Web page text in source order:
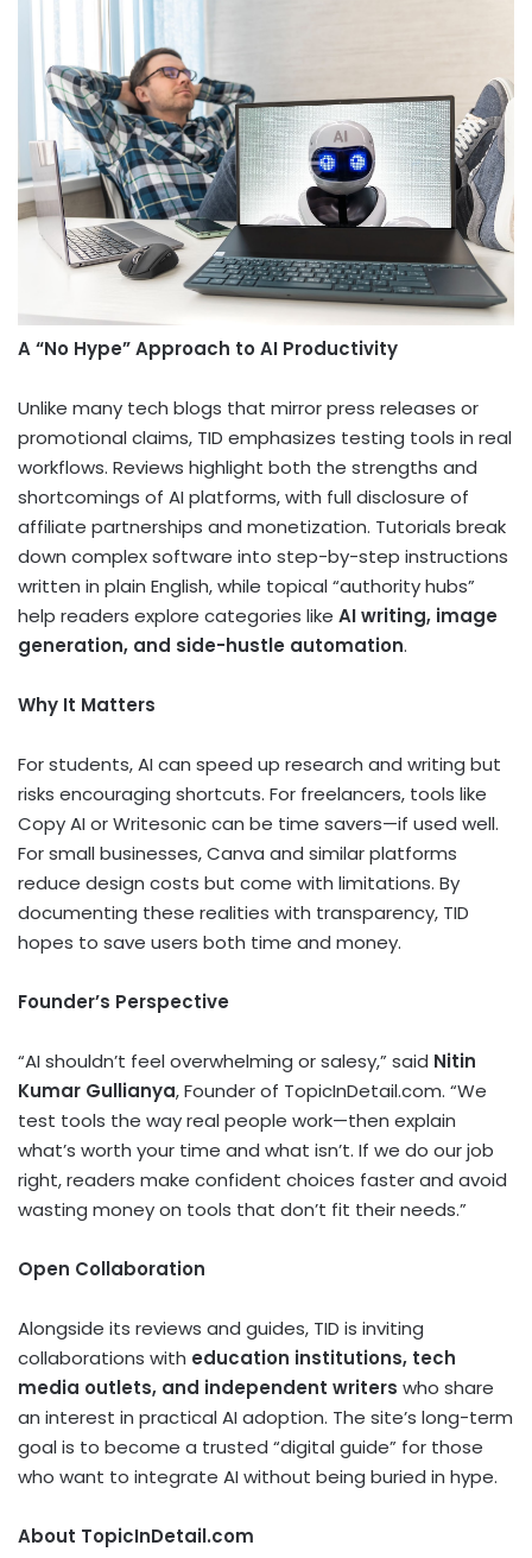
A “No Hype” Approach to AI Productivity
Unlike many tech blogs that mirror press releases or
promotional claims, TID emphasizes testing tools in real
workflows. Reviews highlight both the strengths and
shortcomings of AI platforms, with full disclosure of
affiliate partnerships and monetization. Tutorials break
down complex software into step-by-step instructions
written in plain English, while topical “authority hubs”
help readers explore categories like AI writing, image
generation, and side-hustle automation.
Why It Matters
For students, AI can speed up research and writing but
risks encouraging shortcuts. For freelancers, tools like
Copy AI or Writesonic can be time savers—if used well.
For small businesses, Canva and similar platforms
reduce design costs but come with limitations. By
documenting these realities with transparency, TID
hopes to save users both time and money.
Founder’s Perspective
“AI shouldn’t feel overwhelming or salesy,” said Nitin
Kumar Gullianya, Founder of TopicInDetail.com. “We
test tools the way real people work—then explain
what’s worth your time and what isn’t. If we do our job
right, readers make confident choices faster and avoid
wasting money on tools that don’t fit their needs.”
Open Collaboration
Alongside its reviews and guides, TID is inviting
collaborations with education institutions, tech
media outlets, and independent writers who share
an interest in practical AI adoption. The site’s long-term
goal is to become a trusted “digital guide” for those
who want to integrate AI without being buried in hype.
About TopicInDetail.com